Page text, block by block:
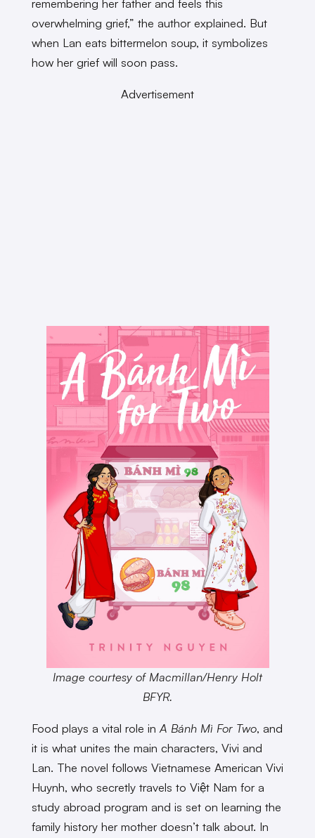
remembering her father and feels this
overwhelming grief,” the author explained. But
when Lan eats bittermelon soup, it symbolizes
how her grief will soon pass.
Advertisement
Image courtesy of Macmillan/Henry Holt
BFYR.
Food plays a vital role inA Bánh Mì For Two, and
it is what unites the main characters, Vivi and
Lan. The novel follows Vietnamese American Vivi
Huynh, who secretly travels to Việt Nam for a
study abroad program and is set on learning the
family history her mother doesn’t talk about. In